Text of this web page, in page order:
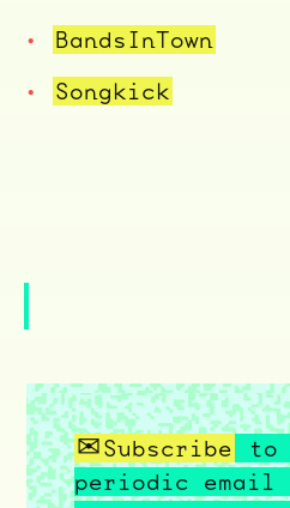
BandsInTown
Songkick
Subscribe
to
periodic email